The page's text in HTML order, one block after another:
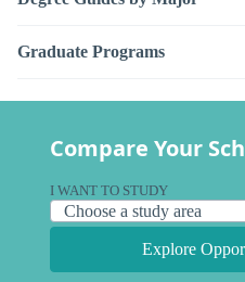
Graduate Programs
Compare Your
I WANT TO STUDY
Explore